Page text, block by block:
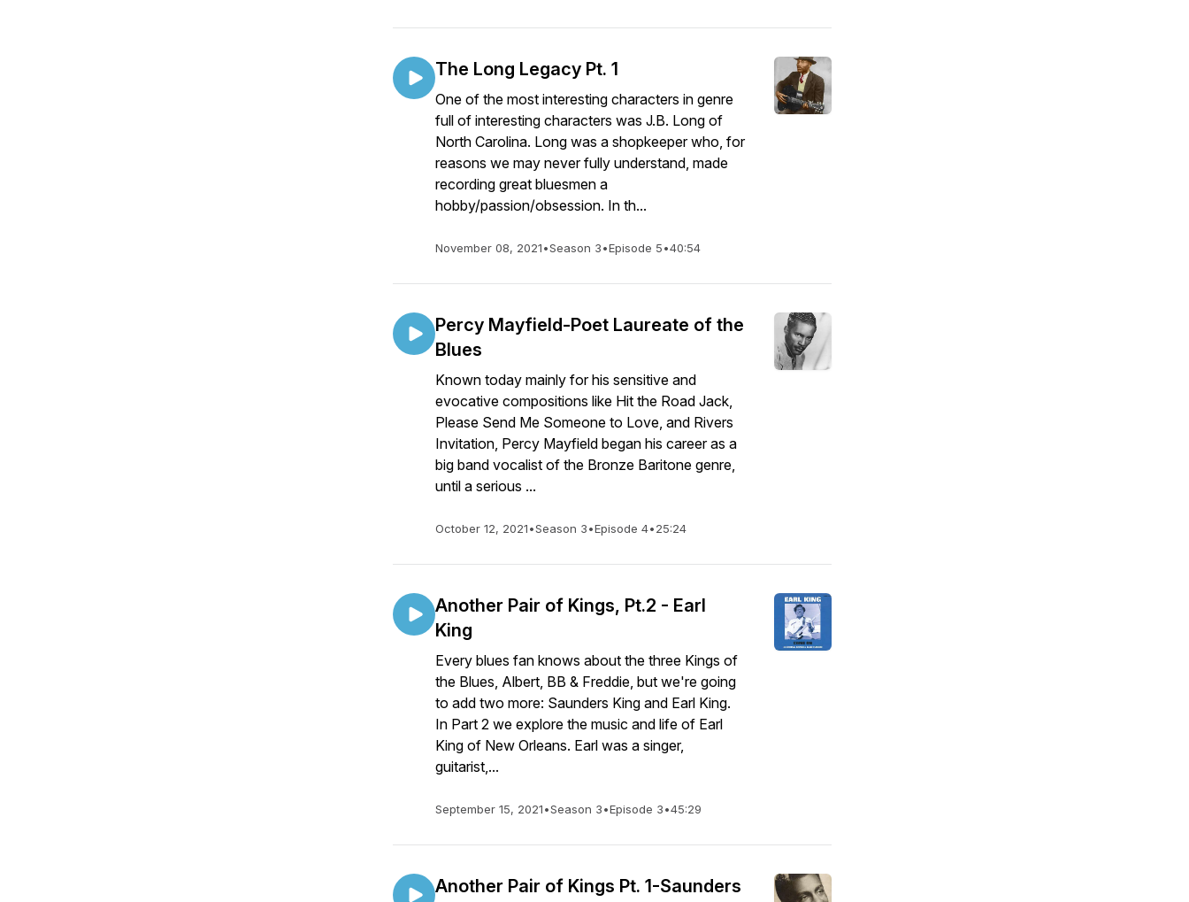
The Long Legacy Pt. 1
One of the most interesting characters in genre
full of interesting characters was J.B. Long of
North Carolina. Long was a shopkeeper who, for
reasons we may never fully understand, made
recording great bluesmen a
hobby/passion/obsession. In th...
November 08, 2021•Season 3•Episode 5•40:54
Percy Mayfield-Poet Laureate of the
Blues
Known today mainly for his sensitive and
evocative compositions like Hit the Road Jack,
Please Send Me Someone to Love, and Rivers
Invitation, Percy Mayfield began his career as a
big band vocalist of the Bronze Baritone genre,
until a serious ...
October 12, 2021•Season 3•Episode 4•25:24
Another Pair of Kings, Pt.2 - Earl
King
Every blues fan knows about the three Kings of
the Blues, Albert, BB & Freddie, but we're going
to add two more: Saunders King and Earl King.
In Part 2 we explore the music and life of Earl
King of New Orleans. Earl was a singer,
guitarist,...
September 15, 2021•Season 3•Episode 3•45:29
Another Pair of Kings Pt. 1-Saunders